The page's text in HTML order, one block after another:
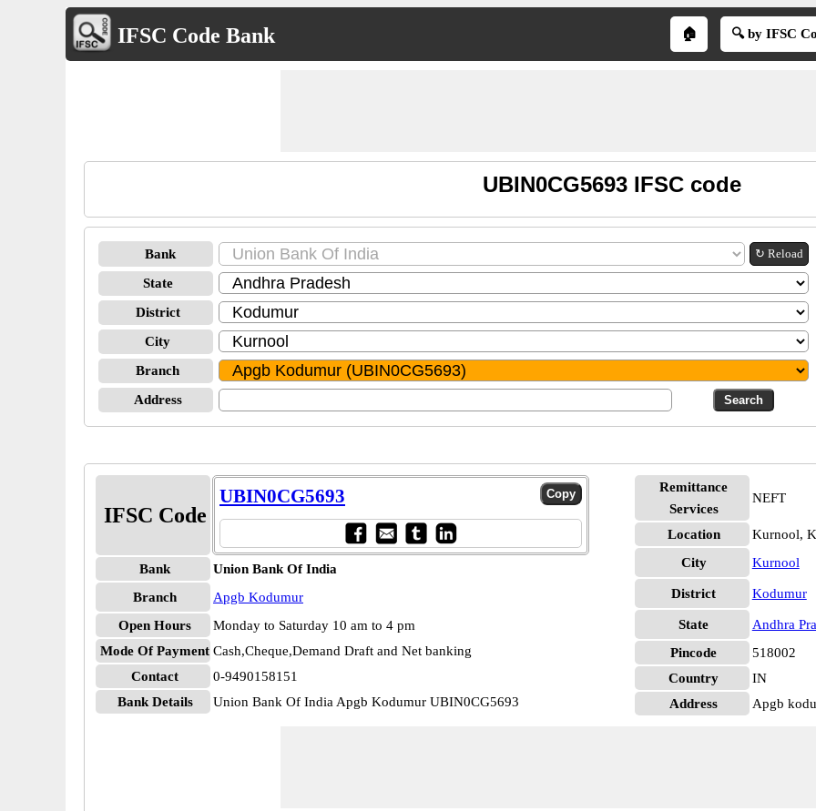
IFSC Code Bank 🏠 🔍 by IFSC
UBIN0CG5693 IFSC code
Bank ↻ Reload
State
District
City
Branch
Address
IFSC Code
UBIN0CG5693
Bank
Union Bank Of India
Branch
Apgb Kodumur
Open Hours
Monday to Saturday 10 am to 4 pm
Mode Of Payment Cash,Cheque,Demand Draft and Net banking
Contact
0-9490158151
Bank Details
Union Bank Of India Apgb Kodumur UBIN0CG5693
Remittance
Services
NEFT
Location
Kurnool,
City
Kurnool
District Kodumur
State
Andhra
Pincode
518002
Country
IN
Address
Apgb